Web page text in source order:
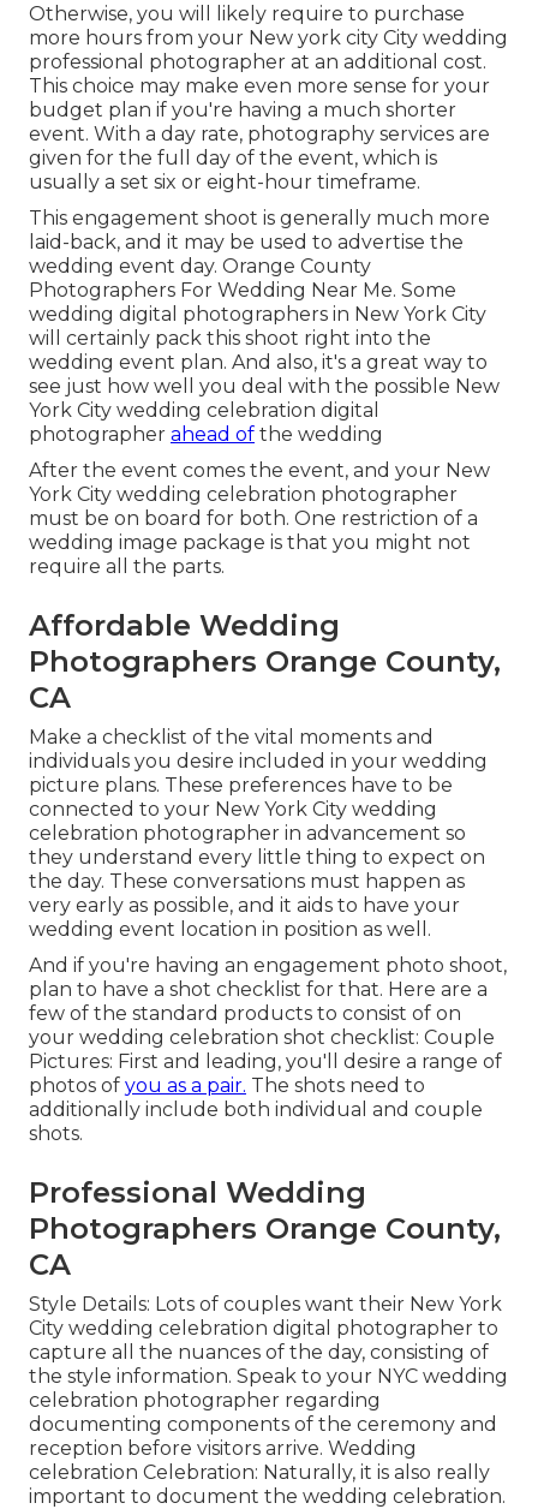
Otherwise, you will likely require to purchase
more hours from your New york city City wedding
professional photographer at an additional cost.
This choice may make even more sense for your
budget plan if you're having a much shorter
event. With a day rate, photography services are
given for the full day of the event, which is
usually a set six or eight-hour timeframe.
This engagement shoot is generally much more
laid-back, and it may be used to advertise the
wedding event day. Orange County
Photographers For Wedding Near Me. Some
wedding digital photographers in New York City
will certainly pack this shoot right into the
wedding event plan. And also, it's a great way to
see just how well you deal with the possible New
York City wedding celebration digital
photographer ahead of the wedding
After the event comes the event, and your New
York City wedding celebration photographer
must be on board for both. One restriction of a
wedding image package is that you might not
require all the parts.
Affordable Wedding
Photographers Orange County,
CA
Make a checklist of the vital moments and
individuals you desire included in your wedding
picture plans. These preferences have to be
connected to your New York City wedding
celebration photographer in advancement so
they understand every little thing to expect on
the day. These conversations must happen as
very early as possible, and it aids to have your
wedding event location in position as well.
And if you're having an engagement photo shoot,
plan to have a shot checklist for that. Here are a
few of the standard products to consist of on
your wedding celebration shot checklist: Couple
Pictures: First and leading, you'll desire a range of
photos of you as a pair. The shots need to
additionally include both individual and couple
shots.
Professional Wedding
Photographers Orange County,
CA
Style Details: Lots of couples want their New York
City wedding celebration digital photographer to
capture all the nuances of the day, consisting of
the style information. Speak to your NYC wedding
celebration photographer regarding
documenting components of the ceremony and
reception before visitors arrive. Wedding
celebration Celebration: Naturally, it is also really
important to document the wedding celebration.